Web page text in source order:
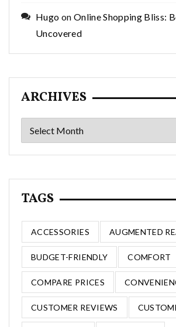
Hugo on Online Shopping Bliss:
Uncovered
ARCHIVES
Archives
TAGS
ACCESSORIES AUGMENTED
BUDGET-FRIENDLY COMFORT
COMPARE PRICES
CUSTOMER REVIEWS